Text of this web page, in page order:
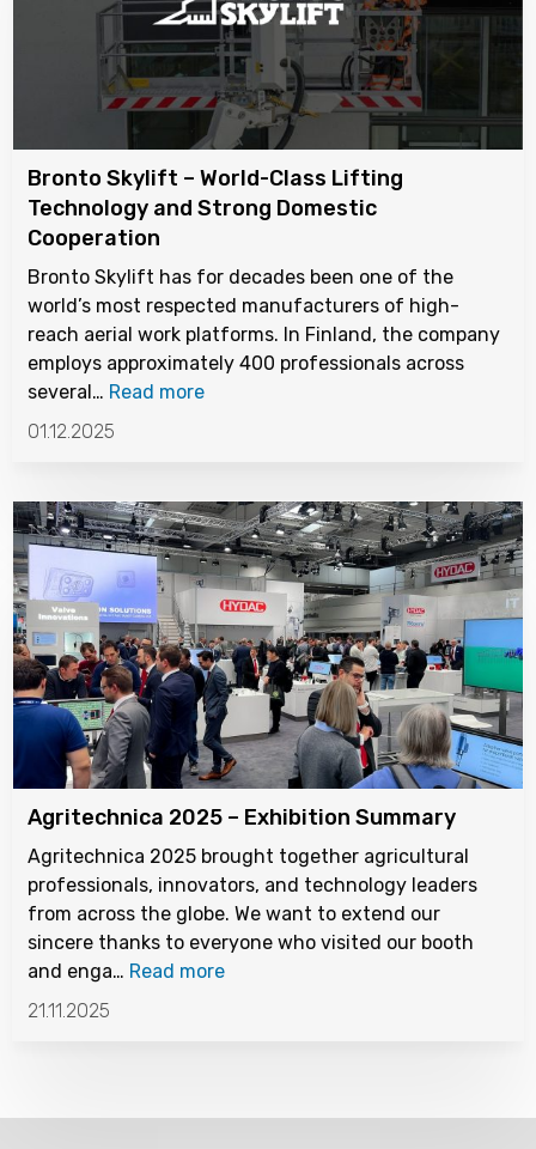
Bronto Skylift – World-Class Lifting
Technology and Strong Domestic
Cooperation
Bronto Skylift has for decades been one of the
world’s most respected manufacturers of high-
reach aerial work platforms. In Finland, the company
employs approximately 400 professionals across
several… Read more
01.12.2025
Agritechnica 2025 – Exhibition Summary
Agritechnica 2025 brought together agricultural
professionals, innovators, and technology leaders
from across the globe. We want to extend our
sincere thanks to everyone who visited our booth
and enga… Read more
21.11.2025